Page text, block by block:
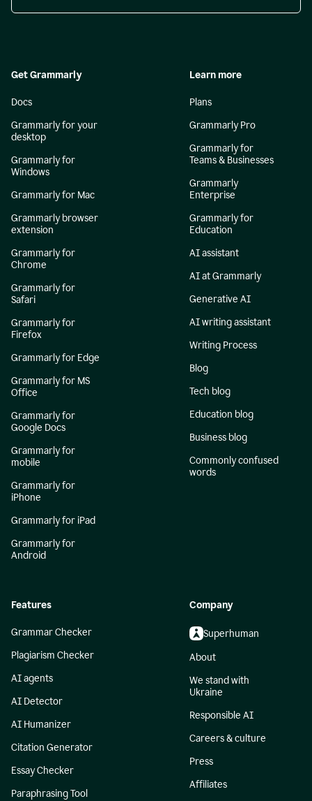
Get Grammarly
Docs
Grammarly for your
desktop
Grammarly for
Windows
Grammarly for Mac
Grammarly browser
extension
Grammarly for
Chrome
Grammarly for
Safari
Grammarly for
Firefox
Grammarly for Edge
Grammarly for MS
Office
Grammarly for
Google Docs
Grammarly for
mobile
Grammarly for
iPhone
Grammarly for iPad
Grammarly for
Android
Learn more
Plans
Grammarly Pro
Grammarly for
Teams & Businesses
Grammarly
Enterprise
Grammarly for
Education
AI assistant
AI at Grammarly
Generative AI
AI writing assistant
Writing Process
Blog
Tech blog
Education blog
Business blog
Commonly confused
words
Features
Grammar Checker
Plagiarism Checker
AI agents
AI Detector
AI Humanizer
Citation Generator
Essay Checker
Paraphrasing Tool
Company
Superhuman
About
We stand with
Ukraine
Responsible AI
Careers & culture
Press
Affiliates